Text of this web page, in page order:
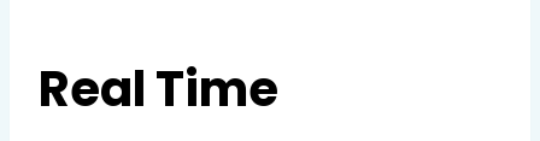
Real Time